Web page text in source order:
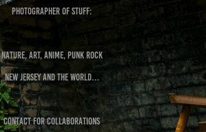
Photographer of Stuff:
Nature, Art, Anime, Punk Rock
New Jersey and the World…
Contact for collaborations